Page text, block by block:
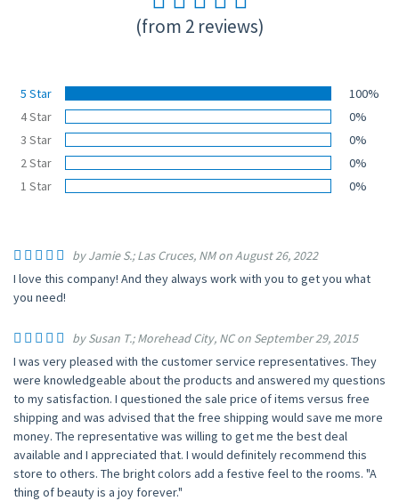
(from 2 reviews)
5 Star
100%
4 Star
0%
3 Star
0%
2 Star
0%
1 Star
0%
by Jamie S.; Las Cruces, NM on August 26, 2022
I love this company! And they always work with you to get you what
you need!
by Susan T.; Morehead City, NC on September 29, 2015
I was very pleased with the customer service representatives. They
were knowledgeable about the products and answered my questions
to my satisfaction. I questioned the sale price of items versus free
shipping and was advised that the free shipping would save me more
money. The representative was willing to get me the best deal
available and I appreciated that. I would definitely recommend this
store to others. The bright colors add a festive feel to the rooms. "A
thing of beauty is a joy forever."